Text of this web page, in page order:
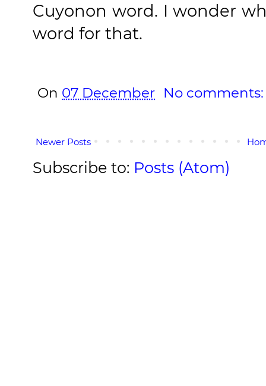
Cuyonon word. I wonder
word for that.
On 07 December No
Newer Posts
Subscribe to: Posts (Atom)